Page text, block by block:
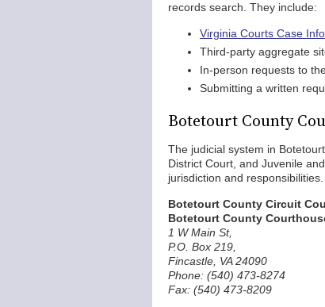
records search. They include:
Virginia Courts Case
Third-party aggregate
In-person requests to
Submitting a written
Botetourt County
The judicial system in
District Court, and Juvenile
jurisdiction and
Botetourt County Circuit
Botetourt County
1 W Main St,
P.O. Box 219,
Fincastle, VA 24090
Phone: (540) 473-8274
Fax: (540) 473-8209